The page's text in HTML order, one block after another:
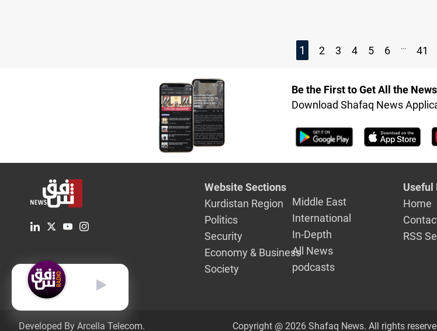
1 2 3 4 5 6 ... 41
Be the First to Get All the News
Download Shafaq News
Website Sections
Kurdistan Region
Politics
Security
Economy & Business
Society
Middle East
International
In-Depth
All News
podcasts
Useful
Home
RSS
Developed By Arcella Telecom. Copyright @ 2026 Shafaq News. All rights
English